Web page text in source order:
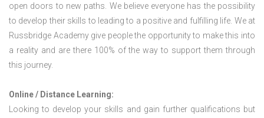
open doors to new paths. We believe everyone has the possibility
to develop their skills to leading to a positive and fulfilling life. We at
Russbridge Academy give people the opportunity to make this into
a reality and are there 100% of the way to support them through
this journey.
Online / Distance Learning:
Looking to develop your skills and gain further qualifications but